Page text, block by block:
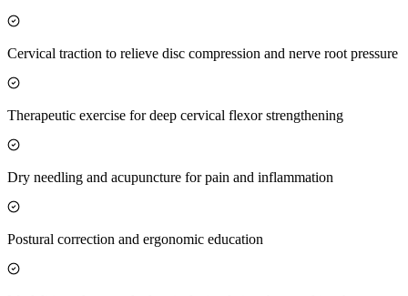
Cervical traction to relieve disc compression and nerve root pressure
Therapeutic exercise for deep cervical flexor strengthening
Dry needling and acupuncture for pain and inflammation
Postural correction and ergonomic education